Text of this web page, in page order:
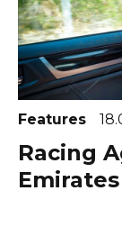
Features
Racing